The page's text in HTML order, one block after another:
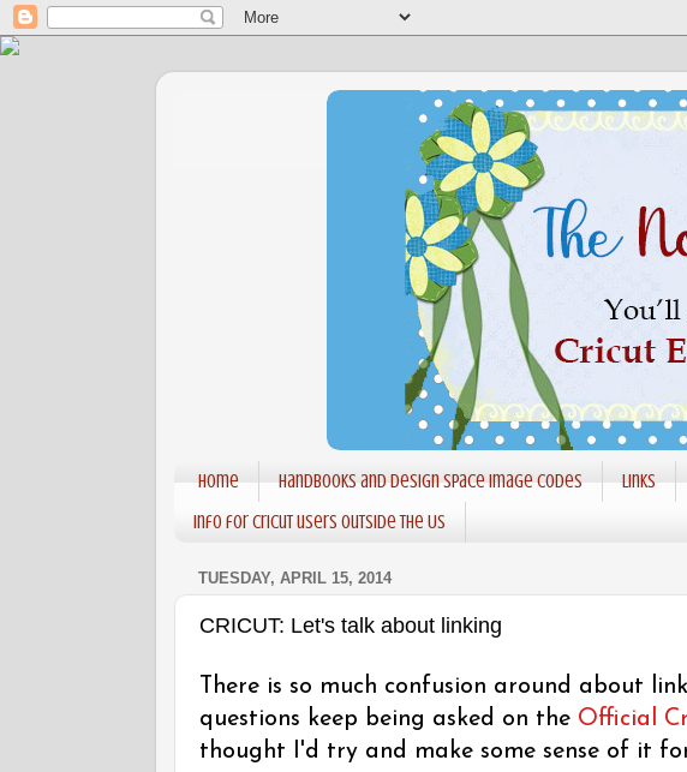
Home Handbooks and Design Space Image codes Links
Info for Cricut users outside the US
TUESDAY, APRIL 15, 2014
CRICUT: Let's talk about linking
There is so much confusion around about
questions keep being asked on the Official
thought I'd try and make some sense of it